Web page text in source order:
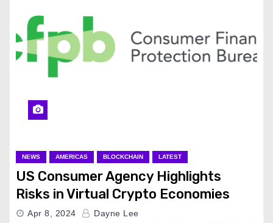
NEWS AMERICAS BLOCKCHAIN LATEST
US Consumer Agency Highlights
Risks in Virtual Crypto Economies
Apr 8, 2024 Dayne Lee